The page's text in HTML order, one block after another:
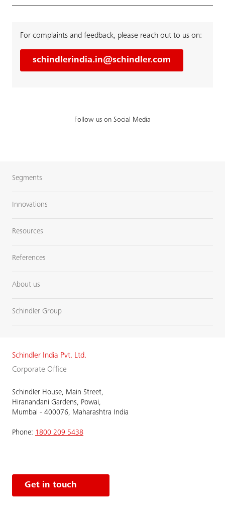
For complaints and feedback, please reach out to us on:
schindlerindia.in@schindler.com
Follow us on Social Media
Segments
Innovations
Resources
References
About us
Schindler Group
Schindler India Pvt. Ltd.
Corporate Office
Schindler House, Main Street,
Hiranandani Gardens, Powai,
Mumbai - 400076, Maharashtra India
Phone: 1800 209 5438
Get in touch